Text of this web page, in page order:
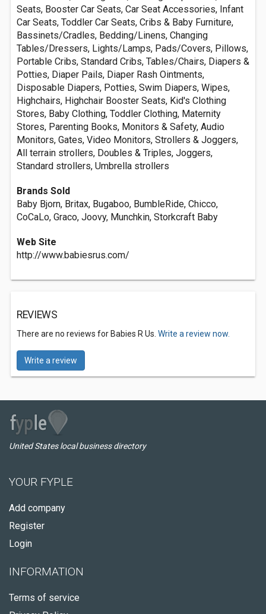
Seats, Booster Car Seats, Car Seat Accessories, Infant
Car Seats, Toddler Car Seats, Cribs & Baby Furniture,
Bassinets/Cradles, Bedding/Linens, Changing
Tables/Dressers, Lights/Lamps, Pads/Covers, Pillows,
Portable Cribs, Standard Cribs, Tables/Chairs, Diapers &
Potties, Diaper Pails, Diaper Rash Ointments,
Disposable Diapers, Potties, Swim Diapers, Wipes,
Highchairs, Highchair Booster Seats, Kid's Clothing
Stores, Baby Clothing, Toddler Clothing, Maternity
Stores, Parenting Books, Monitors & Safety, Audio
Monitors, Gates, Video Monitors, Strollers & Joggers,
All terrain strollers, Doubles & Triples, Joggers,
Standard strollers, Umbrella strollers
Brands Sold
Baby Bjorn, Britax, Bugaboo, BumbleRide, Chicco,
CoCaLo, Graco, Joovy, Munchkin, Storkcraft Baby
Web Site
http://www.babiesrus.com/
REVIEWS
There are no reviews for Babies R Us. Write a review now.
Write a review
United States local business directory
YOUR FYPLE
Add company
Register
Login
INFORMATION
Terms of service